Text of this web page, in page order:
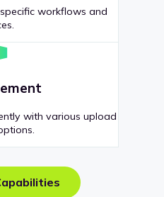
workflows and
with various upload